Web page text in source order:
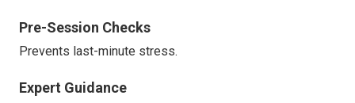
Pre-Session Checks
Prevents last-minute stress.
Expert Guidance